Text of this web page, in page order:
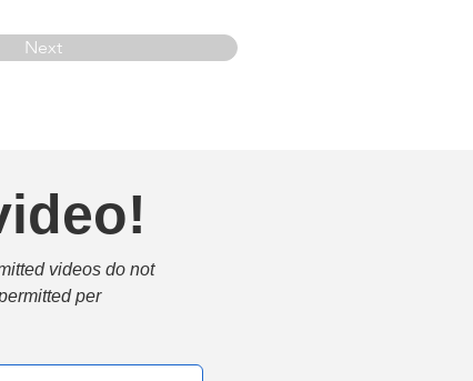
Next
videos do not
per